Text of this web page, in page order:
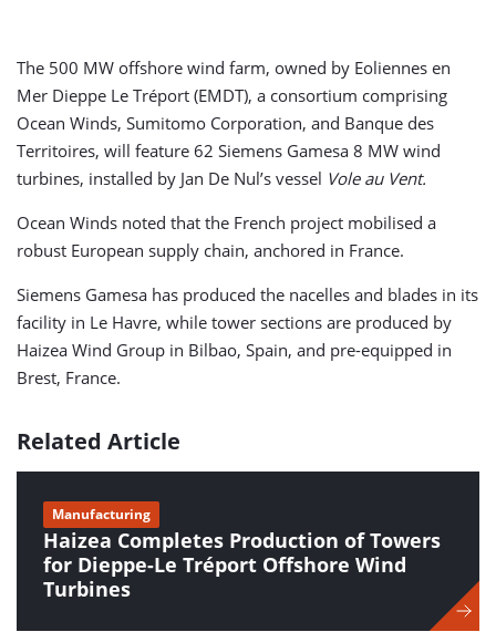
The 500 MW offshore wind farm, owned by Eoliennes en
Mer Dieppe Le Tréport (EMDT), a consortium comprising
Ocean Winds, Sumitomo Corporation, and Banque des
Territoires, will feature 62 Siemens Gamesa 8 MW wind
turbines, installed by Jan De Nul’s vessel Vole au Vent.
Ocean Winds noted that the French project mobilised a
robust European supply chain, anchored in France.
Siemens Gamesa has produced the nacelles and blades in its
facility in Le Havre, while tower sections are produced by
Haizea Wind Group in Bilbao, Spain, and pre-equipped in
Brest, France.
Related Article
Haizea Completes Production of Towers
for Dieppe-Le Tréport Offshore Wind
Turbines
Manufacturing